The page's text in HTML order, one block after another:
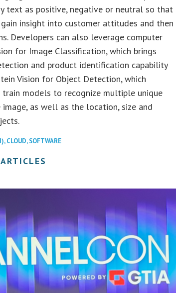
text as positive, negative or neutral so that
gain insight into customer attitudes and then
Developers can also leverage computer
for Image Classification, which brings
and product identification capability
Vision for Object Detection, which
models to recognize multiple unique
as well as the location, size and
,CLOUD,SOFTWARE